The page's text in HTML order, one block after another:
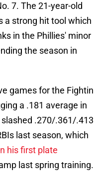
7. The 21-year-old
a strong hit tool which
in the Phillies' minor
the season in
games for the Fightin
a .181 average in
.270/.361/.413
last season, which
his first plate
last spring training.